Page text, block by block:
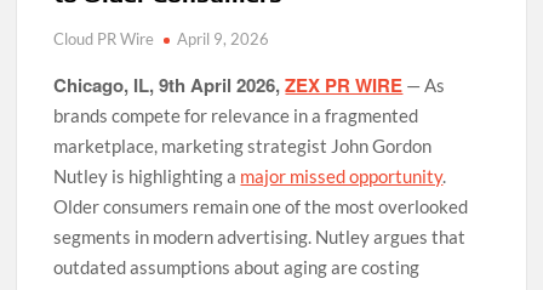
Cloud PR Wire April 9, 2026
Chicago, IL, 9th April 2026,ZEX PR WIRE — As
brands compete for relevance in a fragmented
marketplace, marketing strategist John Gordon
Nutley is highlighting a major missed opportunity.
Older consumers remain one of the most overlooked
segments in modern advertising. Nutley argues that
outdated assumptions about aging are costing